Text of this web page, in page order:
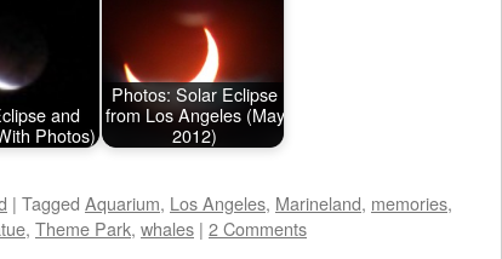
and
Photos)
Photos: Solar Eclipse
from Los Angeles (May
2012)
| Tagged Aquarium, Los Angeles, Marineland, memories,
, Theme Park, whales | 2 Comments